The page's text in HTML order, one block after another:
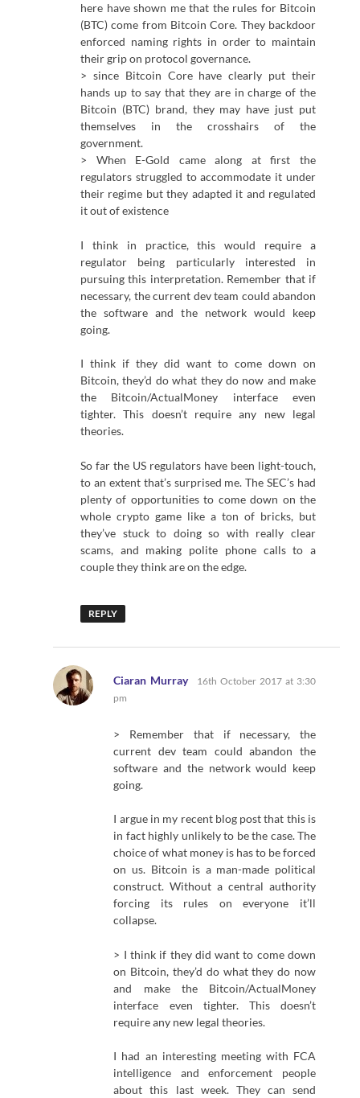
here have shown me that the rules for Bitcoin
(BTC) come from Bitcoin Core. They backdoor
enforced naming rights in order to maintain
their grip on protocol governance.
> since Bitcoin Core have clearly put their
hands up to say that they are in charge of the
Bitcoin (BTC) brand, they may have just put
themselves in the crosshairs of the
government.
> When E-Gold came along at first the
regulators struggled to accommodate it under
their regime but they adapted it and regulated
it out of existence
I think in practice, this would require a
regulator being particularly interested in
pursuing this interpretation. Remember that if
necessary, the current dev team could abandon
the software and the network would keep
going.
I think if they did want to come down on
Bitcoin, they’d do what they do now and make
the Bitcoin/ActualMoney interface even
tighter. This doesn’t require any new legal
theories.
So far the US regulators have been light-touch,
to an extent that’s surprised me. The SEC’s had
plenty of opportunities to come down on the
whole crypto game like a ton of bricks, but
they’ve stuck to doing so with really clear
scams, and making polite phone calls to a
couple they think are on the edge.
REPLY
Ciaran Murray says:
16th October 2017 at 3:30
pm
> Remember that if necessary, the
current dev team could abandon the
software and the network would keep
going.
I argue in my recent blog post that this is
in fact highly unlikely to be the case. The
choice of what money is has to be forced
on us. Bitcoin is a man-made political
construct. Without a central authority
forcing its rules on everyone it’ll
collapse.
> I think if they did want to come down
on Bitcoin, they’d do what they do now
and make the Bitcoin/ActualMoney
interface even tighter. This doesn’t
require any new legal theories.
I had an interesting meeting with FCA
intelligence and enforcement people
about this last week. They can send